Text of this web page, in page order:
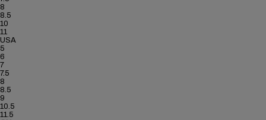
8
8.5
10
11
USA
5
6
7
7.5
8
8.5
9
10.5
11.5